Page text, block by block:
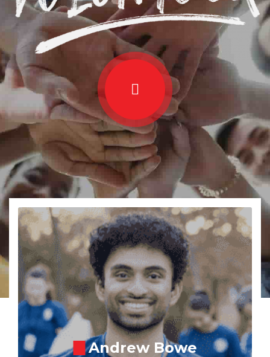
Andrew Bowe